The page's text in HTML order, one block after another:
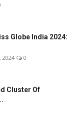
Globe India 2024:
2024 0
Cluster Of